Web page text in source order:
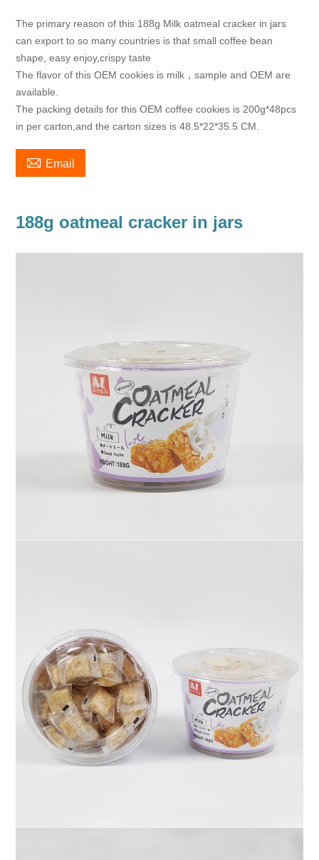
The primary reason of this 188g Milk oatmeal cracker in jars
can export to so many countries is that small coffee bean
shape, easy enjoy,crispy taste
The flavor of this OEM cookies is milk，sample and OEM are
available.
The packing details for this OEM coffee cookies is 200g*48pcs
in per carton,and the carton sizes is 48.5*22*35.5 CM.
 Email
188g oatmeal cracker in jars